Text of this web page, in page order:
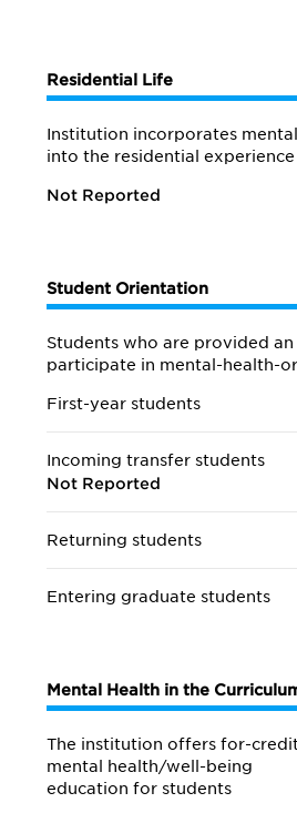
Residential Life
Institution incorporates
into the residential experience
Not Reported
Student Orientation
Students who are provided
participate in mental-health-
First-year students
Incoming transfer students
Not Reported
Returning students
Entering graduate students
Mental Health in the
The institution offers for-
mental health/well-being
education for students